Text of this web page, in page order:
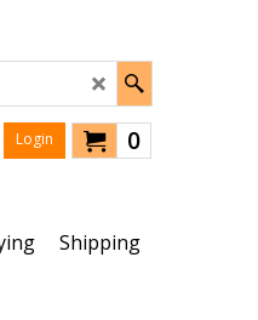
0
Login
Shipping